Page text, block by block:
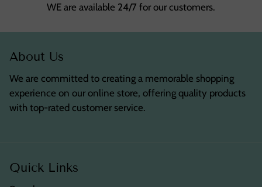
WE are available 24/7 for our customers.
About Us
We are committed to creating a memorable shopping
experience on our online store, offering quality products
with top-rated customer service.
Quick Links